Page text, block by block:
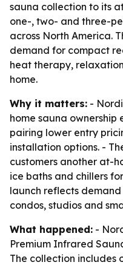
sauna collection to its
one-, two- and three-
across North America.
demand for compact
heat therapy,
home.
Why it matters: -
home sauna ownership
pairing lower entry
installation options. -
customers another at-
ice baths and chillers
launch reflects
condos, studios and
What happened: -
Premium Infrared
The collection includes